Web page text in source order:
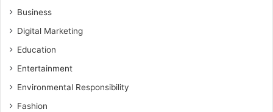
Business
Digital Marketing
Education
Entertainment
Environmental Responsibility
Fashion